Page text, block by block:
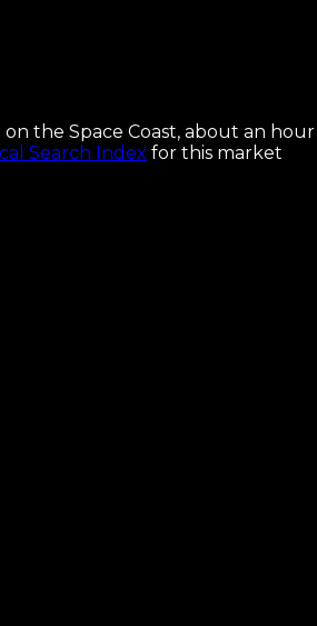
the Space Coast, about an hour
Search Index for this market